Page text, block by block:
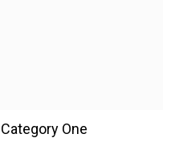
One